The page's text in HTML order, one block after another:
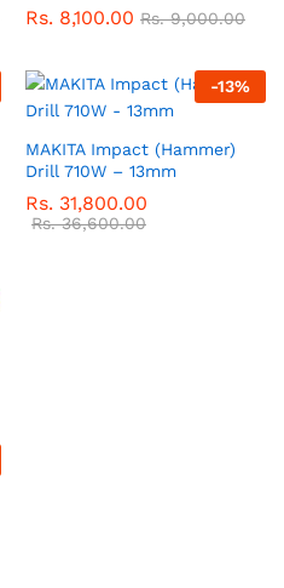
Rs. 8,100.00 Rs.9,000.00
-13%
MAKITA Impact (Hammer)
Drill 710W – 13mm
Rs. 31,800.00
Rs.36,600.00